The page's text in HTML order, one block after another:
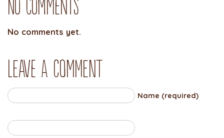
No comments yet.
Leave a comment
Name (required)